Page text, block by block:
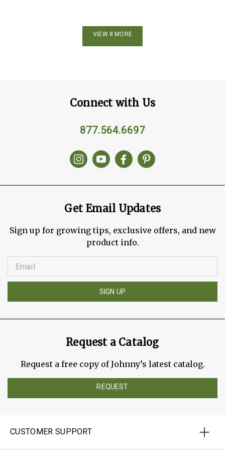
VIEW 8 MORE
Connect with Us
877.564.6697
Get Email Updates
Sign up for growing tips, exclusive offers, and new
product info.
SIGN UP
Request a Catalog
Request a free copy of Johnny’s latest catalog.
REQUEST
CUSTOMER SUPPORT